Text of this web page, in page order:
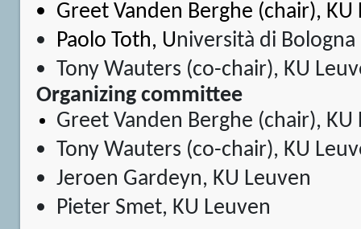
Greet Vanden Berghe (chair), KU
Paolo Toth, Università di Bologna
Tony Wauters (co-chair), KU
Organizing committee
Greet Vanden Berghe (chair), KU
Tony Wauters (co-chair), KU
Jeroen Gardeyn, KU Leuven
Pieter Smet, KU Leuven